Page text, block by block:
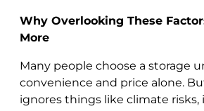
Why Overlooking These
More
Many people choose a storage
convenience and price alone.
ignores things like climate risks,